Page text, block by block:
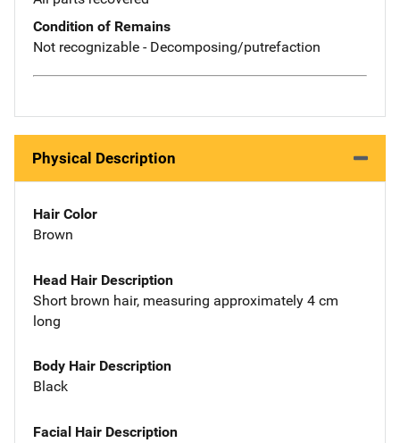
Condition of Remains
Not recognizable - Decomposing/putrefaction
Physical Description
Hair Color
Brown
Head Hair Description
Short brown hair, measuring approximately 4 cm
long
Body Hair Description
Black
Facial Hair Description